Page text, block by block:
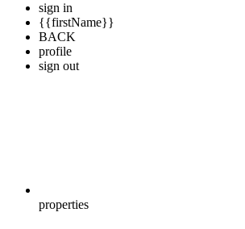
{{firstName}}
BACK
profile
sign out